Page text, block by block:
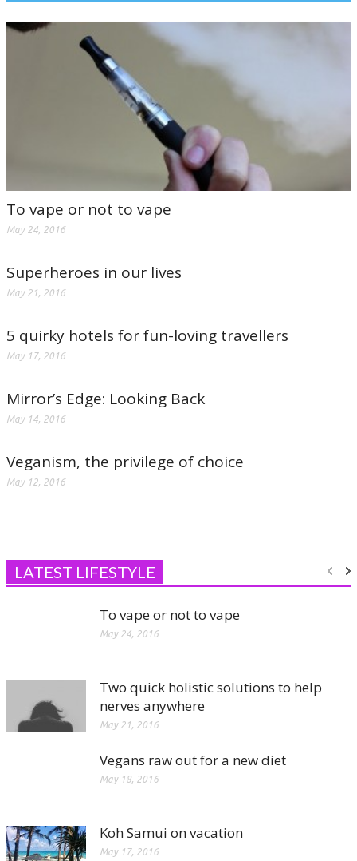
To vape or not to vape
May 24, 2016
Superheroes in our lives
May 21, 2016
5 quirky hotels for fun-loving travellers
May 17, 2016
Mirror’s Edge: Looking Back
May 14, 2016
Veganism, the privilege of choice
May 12, 2016
LATEST LIFESTYLE
To vape or not to vape
May 24, 2016
Two quick holistic solutions to help
nerves anywhere
May 21, 2016
Vegans raw out for a new diet
May 18, 2016
Koh Samui on vacation
May 17, 2016